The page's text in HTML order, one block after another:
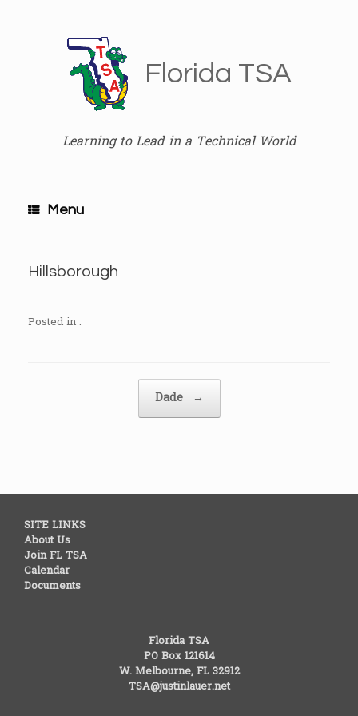
Florida TSA
Learning to Lead in a Technical World
Menu
Hillsborough
Posted in .
Dade →
SITE LINKS
About Us
Join FL TSA
Calendar
Documents
Florida TSA
PO Box 121614
W. Melbourne, FL 32912
TSA@justinlauer.net